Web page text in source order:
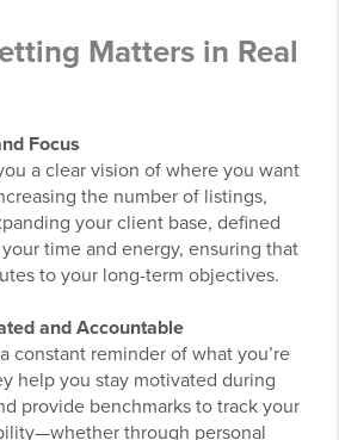
Matters in Real
Focus
a clear vision of where you want
the number of listings,
your client base, defined
time and energy, ensuring that
to your long-term objectives.
and Accountable
constant reminder of what you’re
help you stay motivated during
provide benchmarks to track your
through personal